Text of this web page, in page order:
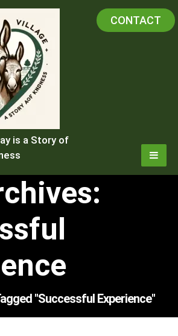
is a Story of
CONTACT
"successful Experience"